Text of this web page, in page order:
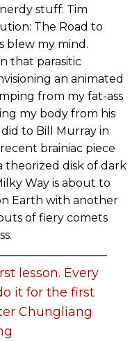
stuff: Tim
The Road to
blew my mind.
that parasitic
an animated
from my fat-ass
my body from his
to Bill Murray in
brainiac piece
theorized disk of dark
Way is about to
Earth with another
of fiery comets
lesson. Every
it for the first
Chungliang